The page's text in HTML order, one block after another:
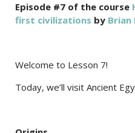
Episode #7 of the course
first civilizations by Brian
Welcome to Lesson 7!
Today, we’ll visit Ancient